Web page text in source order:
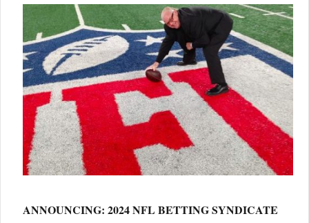
ANNOUNCING: 2024 NFL BETTING SYNDICATE